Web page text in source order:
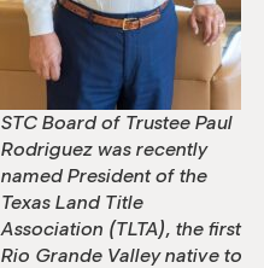
STC Board of Trustee Paul
Rodriguez was recently
named President of the
Texas Land Title
Association (TLTA), the first
Rio Grande Valley native to